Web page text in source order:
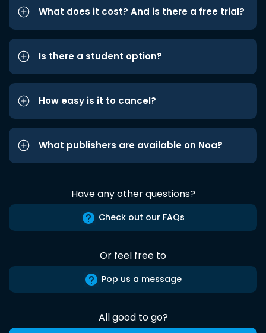
What does it cost? And is there a free trial?
Is there a student option?
How easy is it to cancel?
What publishers are available on Noa?
Have any other questions?
Check out our FAQs
Or feel free to
Pop us a message
All good to go?